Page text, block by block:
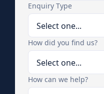
Enquiry Type
How did you find us?
How can we help?